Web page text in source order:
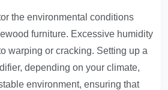
the environmental conditions
furniture. Excessive humidity
warping or cracking. Setting up a
depending on your climate,
environment, ensuring that